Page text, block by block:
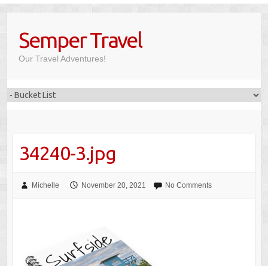
contentSemper Travel
Our Travel Adventures!
34240-3.jpg
Michelle November 20, 2021 No Comments